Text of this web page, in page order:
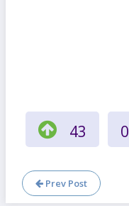
43 0
Prev Post